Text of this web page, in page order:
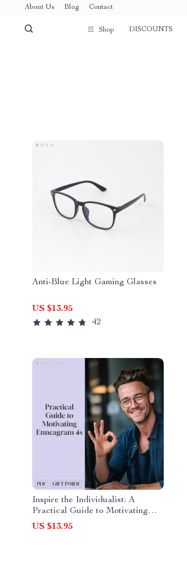
About Us Blog Contact
Shop DISCOUNTS
Anti-Blue Light Gaming Glasses
US $13.95
42
Inspire the Individualist: A
Practical Guide to Motivating
Enneagram 4s – How to Motivate
Enneagram 4 Digital Guide for
US $13.95